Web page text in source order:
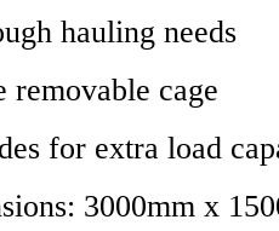
hauling needs
removable cage
for extra load
3000mm x